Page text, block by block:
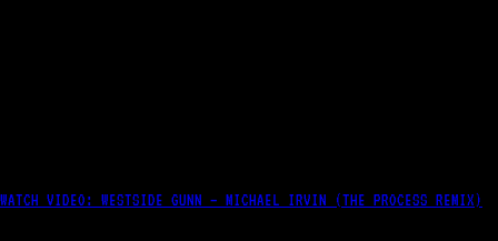
WATCH VIDEO: WESTSIDE GUNN – MICHAEL IRVIN (THE PROCESS REMIX)